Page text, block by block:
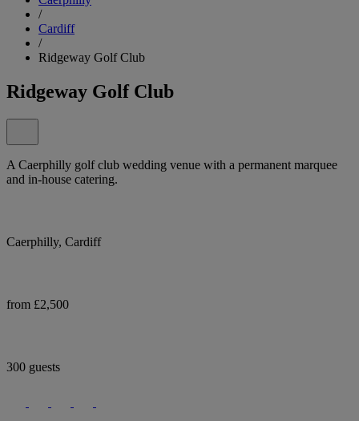
/
Cardiff
/
Ridgeway Golf Club
Ridgeway Golf Club
A Caerphilly golf club wedding venue with a permanent marquee
and in-house catering.
Caerphilly, Cardiff
from £2,500
300 guests